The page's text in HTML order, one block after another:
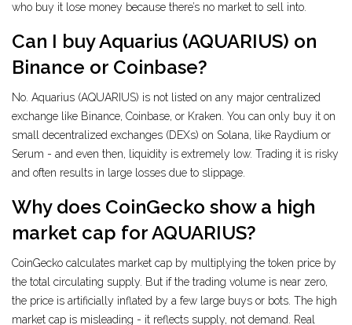
who buy it lose money because there’s no market to sell into.
Can I buy Aquarius (AQUARIUS) on
Binance or Coinbase?
No. Aquarius (AQUARIUS) is not listed on any major centralized
exchange like Binance, Coinbase, or Kraken. You can only buy it on
small decentralized exchanges (DEXs) on Solana, like Raydium or
Serum - and even then, liquidity is extremely low. Trading it is risky
and often results in large losses due to slippage.
Why does CoinGecko show a high
market cap for AQUARIUS?
CoinGecko calculates market cap by multiplying the token price by
the total circulating supply. But if the trading volume is near zero,
the price is artificially inflated by a few large buys or bots. The high
market cap is misleading - it reflects supply, not demand. Real